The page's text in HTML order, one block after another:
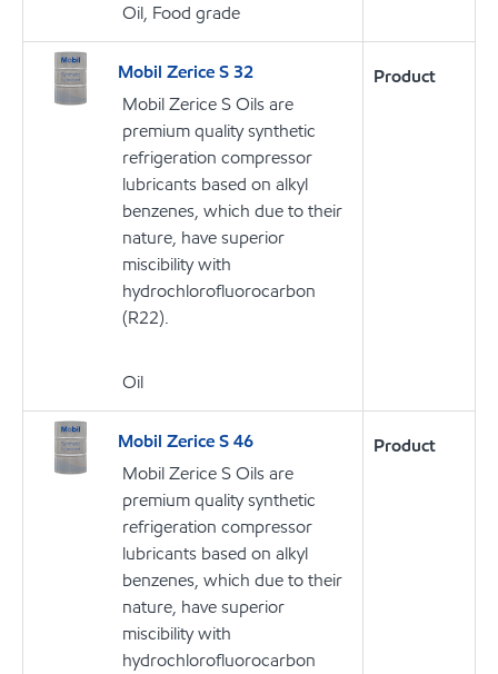
Oil, Food grade
Mobil Zerice S 32
Mobil Zerice S Oils are
premium quality synthetic
refrigeration compressor
lubricants based on alkyl
benzenes, which due to their
nature, have superior
miscibility with
hydrochlorofluorocarbon
(R22).
Oil
Product
Mobil Zerice S 46
Mobil Zerice S Oils are
premium quality synthetic
refrigeration compressor
lubricants based on alkyl
benzenes, which due to their
nature, have superior
miscibility with
hydrochlorofluorocarbon
Product